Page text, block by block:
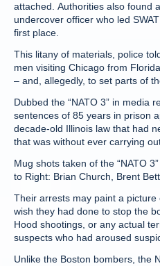
attached. Authorities also found
undercover officer who led
first place.
This litany of materials, police
men visiting Chicago from
– and, allegedly, to set parts of
Dubbed the “NATO 3” in media
sentences of 85 years in prison
decade-old Illinois law that had
that was without ever carrying
Mug shots taken of the “NATO
to Right: Brian Church, Brent
Their arrests may paint a
wish they had done to stop the
Hood shootings, or any actual
suspects who had aroused
Unlike the Boston bombers, the